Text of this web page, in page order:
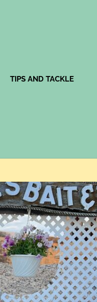
TIPS AND TACKLE